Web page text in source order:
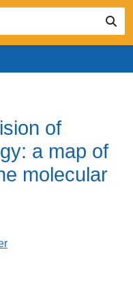
of
a map of
molecular